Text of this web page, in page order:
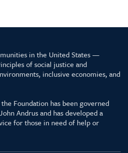
in the United States —
of social justice and
inclusive economies, and
Foundation has been governed
Andrus and has developed a
for those in need of help or